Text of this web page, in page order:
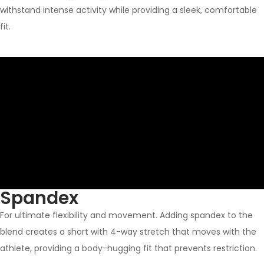
withstand intense activity while providing a sleek, comfortable
fit.
Spandex
For ultimate flexibility and movement. Adding spandex to the
blend creates a short with 4-way stretch that moves with the
athlete, providing a body-hugging fit that prevents restriction.